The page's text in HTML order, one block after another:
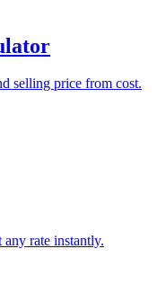
selling price from cost.
rate instantly.